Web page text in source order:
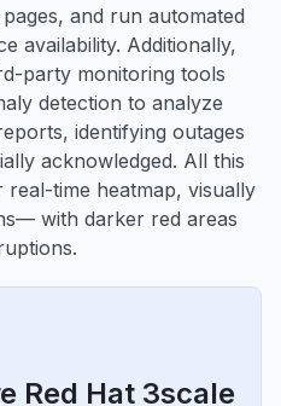
and run automated
availability. Additionally,
party monitoring tools
detection to analyze
identifying outages
acknowledged. All this
real-time heatmap, visually
with darker red areas
Red Hat 3scale